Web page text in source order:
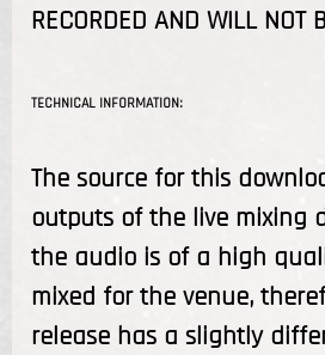
RECORDED AND WILL NOT
TECHNICAL INFORMATION:
The source for this
outputs of the live mixing
the audio is of a high
mixed for the venue,
release has a slightly